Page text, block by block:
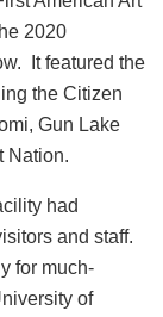
2020
It featured the
the Citizen
Gun Lake
Nation.
had
and staff.
for much-
of